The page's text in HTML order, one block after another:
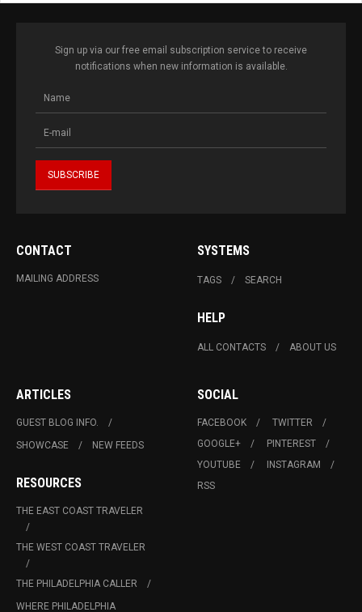
Sign up via our free email subscription service to receive
notifications when new information is available.
CONTACT
MAILING ADDRESS
SYSTEMS
TAGS SEARCH
HELP
ALL CONTACTS ABOUT US
ARTICLES
GUEST BLOG INFO.
SHOWCASE
NEW FEEDS
RESOURCES
THE EAST COAST TRAVELER
THE WEST COAST TRAVELER
THE PHILADELPHIA CALLER
WHERE PHILADELPHIA
SOCIAL
FACEBOOK
TWITTER
GOOGLE+
PINTEREST
YOUTUBE
INSTAGRAM
RSS